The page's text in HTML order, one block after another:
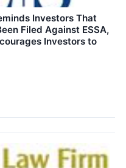
Investors That
Filed Against ESSA,
Investors to